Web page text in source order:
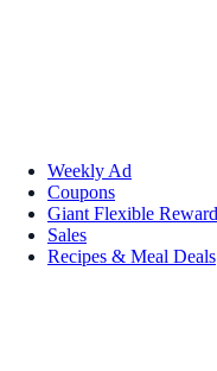
Weekly Ad
Coupons
Giant Flexible
Sales
Recipes & Meal Deals